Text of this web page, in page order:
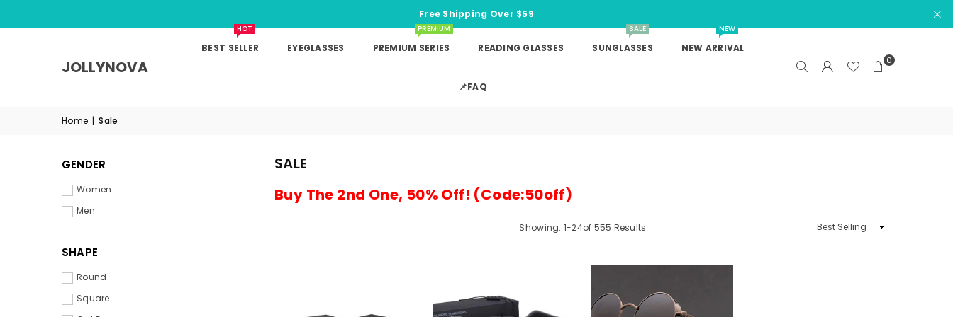
Free Shipping Over $59
JOLLYNOVA
BEST SELLER
HOT
EYEGLASSES PREMIUM SERIES
PREMIUM
READING GLASSES SUNGLASSES
SALE
NEW ARRIVAL
NEW
📌FAQ
0
Home | Sale
SALE
Buy The 2nd One, 50% Off! (Code:50off)
Showing: 1-24of 555 Results
Sort
GENDER
Women
Men
SHAPE
Round
Square